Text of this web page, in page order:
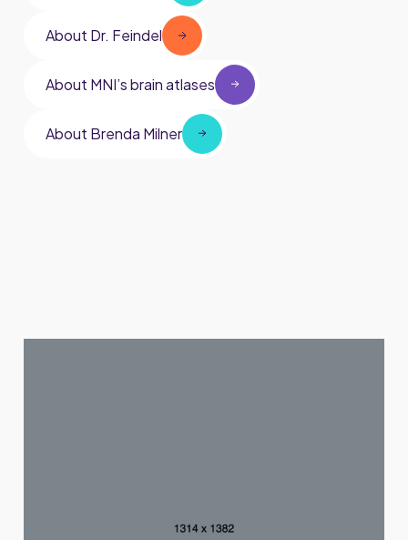
About Dr. Feindel
About MNI’s brain atlases
About Brenda Milner